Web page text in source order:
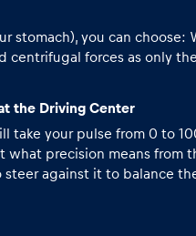
stomach), you can
forces as only
the Driving Center
your pulse from 0 to
what precision means
against it to balance